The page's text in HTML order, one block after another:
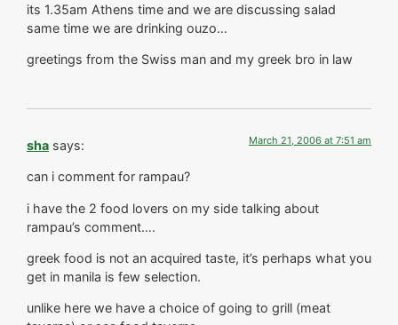
its 1.35am Athens time and we are discussing salad
same time we are drinking ouzo…
greetings from the Swiss man and my greek bro in law
sha says: March 21, 2006 at 7:51 am
can i comment for rampau?
i have the 2 food lovers on my side talking about
rampau’s comment….
greek food is not an acquired taste, it’s perhaps what you
get in manila is few selection.
unlike here we have a choice of going to grill (meat